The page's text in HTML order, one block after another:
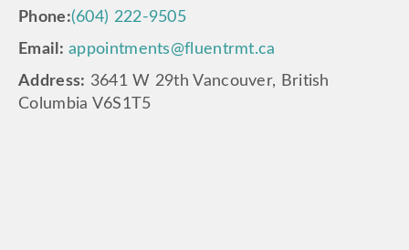
Phone:(604) 222-9505
Email: appointments@fluentrmt.ca
Address: 3641 W 29th Vancouver, British
Columbia V6S1T5